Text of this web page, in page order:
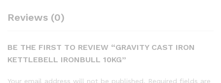
Reviews (0)
BE THE FIRST TO REVIEW “GRAVITY CAST IRON
KETTLEBELL IRONBULL 10KG”
Your email address will not be published. Required fields are